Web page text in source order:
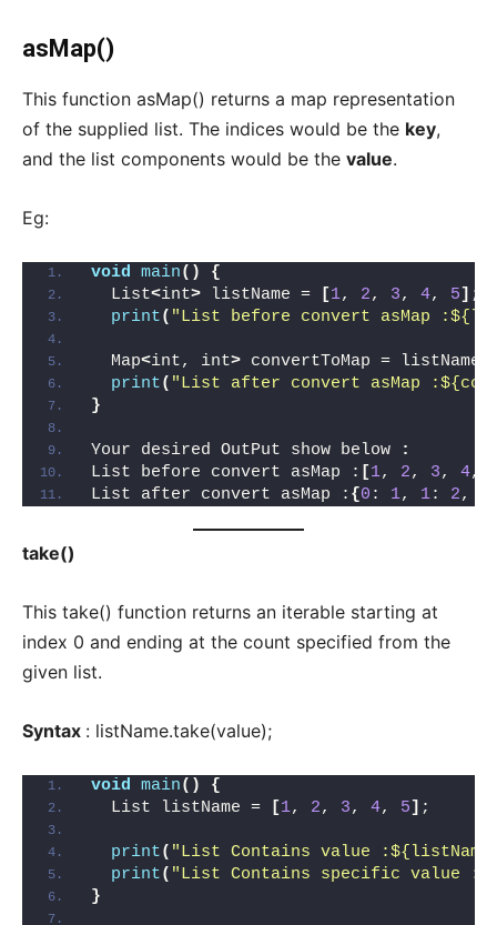
asMap()
This function asMap() returns a map representation
of the supplied list. The indices would be the key,
and the list components would be the value.
Eg:
void main()
{
  List
<int> listName = [1, 2, 3, 4, 5] ;
print( "List before convert asMap
  Map
<int, int> convertToMap = listName.
print( "List after convert asMap
}
Your desired OutPut show below
:
List before convert asMap : [1, 2, 3, 4,
List after convert asMap : {0 : 1, 1: 2,
take()
This take() function returns an iterable starting at
index 0 and ending at the count specified from the
given list.
Syntax : listName.take(value);
void main()
{
  List listName =
[1, 2, 3, 4, 5] ;
print( "List Contains value
print( "List Contains specific value
}